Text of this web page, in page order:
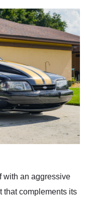
with an aggressive
that complements its